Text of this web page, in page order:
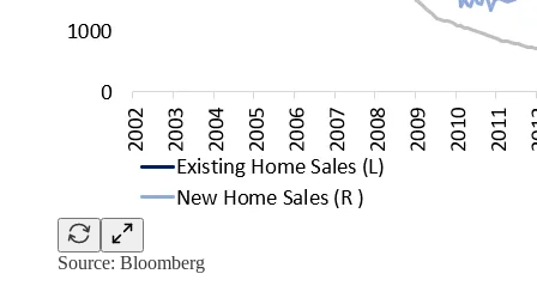
Source: Bloomberg